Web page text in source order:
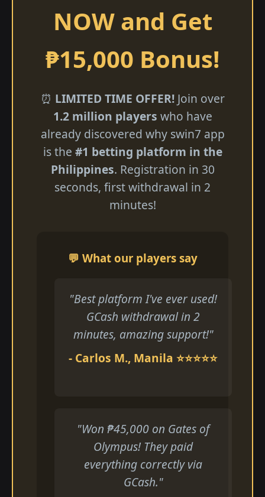
NOW and Get
₱15,000 Bonus!
⏰ LIMITED TIME OFFER!Join over
1.2 million players who have
already discovered why swin7 app
is the #1 betting platform in the
Philippines. Registration in 30
seconds, first withdrawal in 2
minutes!
💬 What our players say
"Best platform I've ever used!
GCash withdrawal in 2
minutes, amazing support!"
- Carlos M., Manila ⭐⭐⭐⭐⭐
"Won ₱45,000 on Gates of
Olympus! They paid
everything correctly via
GCash."